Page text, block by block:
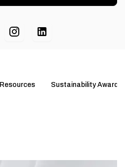
Resources Sustainability Awards